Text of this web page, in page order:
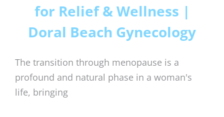
for Relief & Wellness |
Doral Beach Gynecology
The transition through menopause is a
profound and natural phase in a woman's
life, bringing